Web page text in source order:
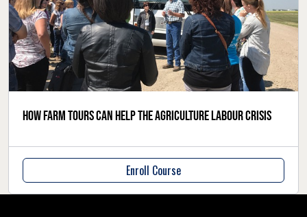
How farm tours can help the agriculture labour crisis
Enroll Course